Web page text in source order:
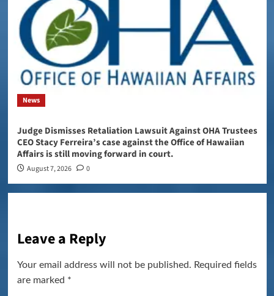
News
Judge Dismisses Retaliation Lawsuit Against OHA Trustees
CEO Stacy Ferreira’s case against the Office of Hawaiian
Affairs is still moving forward in court.
August 7, 2026 0
Leave a Reply
Your email address will not be published. Required fields
are marked *